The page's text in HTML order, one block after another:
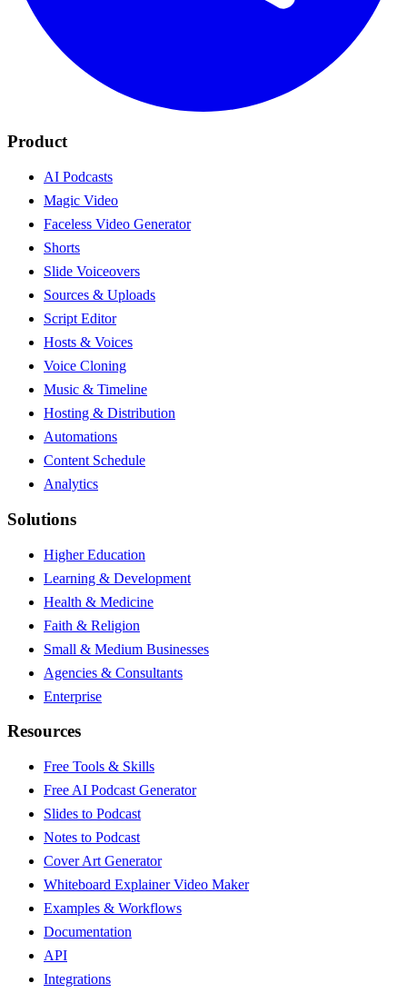
Product
AI Podcasts
Magic Video
Faceless Video Generator
Shorts
Slide Voiceovers
Sources & Uploads
Script Editor
Hosts & Voices
Voice Cloning
Music & Timeline
Hosting & Distribution
Automations
Content Schedule
Analytics
Solutions
Higher Education
Learning & Development
Health & Medicine
Faith & Religion
Small & Medium Businesses
Agencies & Consultants
Enterprise
Resources
Free Tools & Skills
Free AI Podcast Generator
Slides to Podcast
Notes to Podcast
Cover Art Generator
Whiteboard Explainer Video Maker
Examples & Workflows
Documentation
API
Integrations